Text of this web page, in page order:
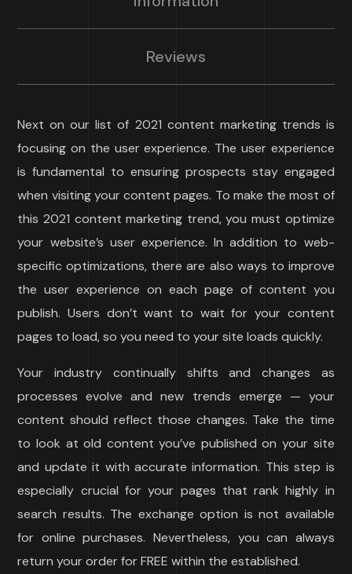
Reviews
Next on our list of 2021 content marketing trends is
focusing on the user experience. The user experience
is fundamental to ensuring prospects stay engaged
when visiting your content pages. To make the most of
this 2021 content marketing trend, you must optimize
your website’s user experience. In addition to web-
specific optimizations, there are also ways to improve
the user experience on each page of content you
publish. Users don’t want to wait for your content
pages to load, so you need to your site loads quickly.
Your industry continually shifts and changes as
processes evolve and new trends emerge — your
content should reflect those changes. Take the time
to look at old content you’ve published on your site
and update it with accurate information. This step is
especially crucial for your pages that rank highly in
search results. The exchange option is not available
for online purchases. Nevertheless, you can always
return your order for FREE within the established.